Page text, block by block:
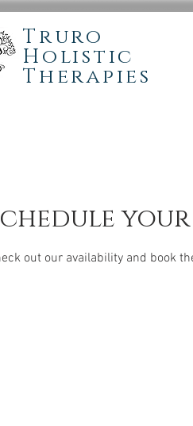
Truro
Holistic
Therapies
out our availability and book